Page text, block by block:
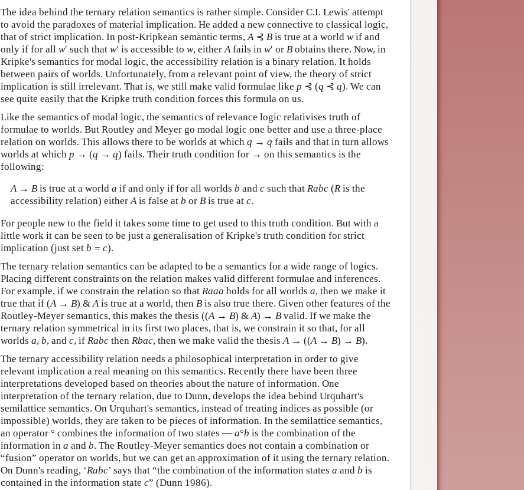
The idea behind the ternary relation semantics is rather simple. Consider C.I. Lewis' attempt
to avoid the paradoxes of material implication. He added a new connective to classical logic,
that of strict implication. In post-Kripkean semantic terms, A ⊰ B is true at a world wif and
only if for all w′ such that w′ is accessible to w, either A fails in w′ or B obtains there. Now, in
Kripke's semantics for modal logic, the accessibility relation is a binary relation. It holds
between pairs of worlds. Unfortunately, from a relevant point of view, the theory of strict
implication is still irrelevant. That is, we still make valid formulae like p ⊰ (q ⊰ q). We can
see quite easily that the Kripke truth condition forces this formula on us.
Like the semantics of modal logic, the semantics of relevance logic relativises truth of
formulae to worlds. But Routley and Meyer go modal logic one better and use a three-place
relation on worlds. This allows there to be worlds at which q → q fails and that in turn allows
worlds at which p → (q → q) fails. Their truth condition for → on this semantics is the
following:
A→ Bis true at a world a if and only if for all worlds b and csuch that Rabc(Ris the
accessibility relation) eitherAis false at b or Bis true at c.
For people new to the field it takes some time to get used to this truth condition. But with a
little work it can be seen to be just a generalisation of Kripke's truth condition for strict
implication (just set b = c).
The ternary relation semantics can be adapted to be a semantics for a wide range of logics.
Placing different constraints on the relation makes valid different formulae and inferences.
For example, if we constrain the relation so that Raaa holds for all worlds a, then we make it
true that if (A → B) & A is true at a world, then B is also true there. Given other features of the
Routley-Meyer semantics, this makes the thesis ((A → B) & A) → B valid. If we make the
ternary relation symmetrical in its first two places, that is, we constrain it so that, for all
worlds a, b, and c, if Rabc then Rbac, then we make valid the thesis A → ((A → B) → B).
The ternary accessibility relation needs a philosophical interpretation in order to give
relevant implication a real meaning on this semantics. Recently there have been three
interpretations developed based on theories about the nature of information. One
interpretation of the ternary relation, due to Dunn, develops the idea behind Urquhart's
semilattice semantics. On Urquhart's semantics, instead of treating indices as possible (or
impossible) worlds, they are taken to be pieces of information. In the semilattice semantics,
an operator ° combines the information of two states — a°b is the combination of the
information in a and b. The Routley-Meyer semantics does not contain a combination or
“fusion” operator on worlds, but we can get an approximation of it using the ternary relation.
On Dunn's reading, ‘Rabc’ says that “the combination of the information states a and b is
contained in the information state c” (Dunn 1986).